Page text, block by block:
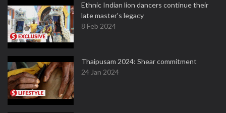
Ethnic Indian lion dancers continue their
late master's legacy
8 Feb 2024
Thaipusam 2024: Shear commitment
24 Jan 2024